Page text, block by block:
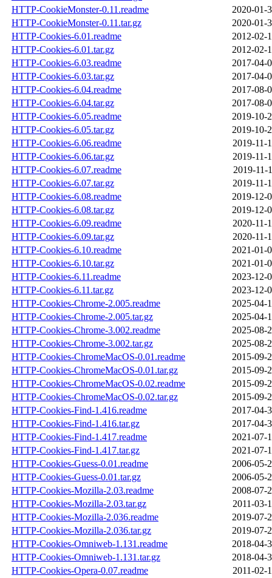
HTTP-CookieMonster-0.11.readme
2020-01-
HTTP-CookieMonster-0.11.tar.gz
2020-01-
HTTP-Cookies-6.01.readme
2012-02-
HTTP-Cookies-6.01.tar.gz
2012-02-
HTTP-Cookies-6.03.readme
2017-04-
HTTP-Cookies-6.03.tar.gz
2017-04-
HTTP-Cookies-6.04.readme
2017-08-
HTTP-Cookies-6.04.tar.gz
2017-08-
HTTP-Cookies-6.05.readme
2019-10-
HTTP-Cookies-6.05.tar.gz
2019-10-
HTTP-Cookies-6.06.readme
2019-11-
HTTP-Cookies-6.06.tar.gz
2019-11-
HTTP-Cookies-6.07.readme
2019-11-
HTTP-Cookies-6.07.tar.gz
2019-11-
HTTP-Cookies-6.08.readme
2019-12-
HTTP-Cookies-6.08.tar.gz
2019-12-
HTTP-Cookies-6.09.readme
2020-11-
HTTP-Cookies-6.09.tar.gz
2020-11-
HTTP-Cookies-6.10.readme
2021-01-
HTTP-Cookies-6.10.tar.gz
2021-01-
HTTP-Cookies-6.11.readme
2023-12-
HTTP-Cookies-6.11.tar.gz
2023-12-
HTTP-Cookies-Chrome-2.005.readme
2025-04-
HTTP-Cookies-Chrome-2.005.tar.gz
2025-04-
HTTP-Cookies-Chrome-3.002.readme
2025-08-
HTTP-Cookies-Chrome-3.002.tar.gz
2025-08-
HTTP-Cookies-ChromeMacOS-0.01.readme
2015-09-
HTTP-Cookies-ChromeMacOS-0.01.tar.gz
2015-09-
HTTP-Cookies-ChromeMacOS-0.02.readme
2015-09-
HTTP-Cookies-ChromeMacOS-0.02.tar.gz
2015-09-
HTTP-Cookies-Find-1.416.readme
2017-04-
HTTP-Cookies-Find-1.416.tar.gz
2017-04-
HTTP-Cookies-Find-1.417.readme
2021-07-
HTTP-Cookies-Find-1.417.tar.gz
2021-07-
HTTP-Cookies-Guess-0.01.readme
2006-05-
HTTP-Cookies-Guess-0.01.tar.gz
2006-05-
HTTP-Cookies-Mozilla-2.03.readme
2008-07-
HTTP-Cookies-Mozilla-2.03.tar.gz
2011-03-
HTTP-Cookies-Mozilla-2.036.readme
2019-07-
HTTP-Cookies-Mozilla-2.036.tar.gz
2019-07-
HTTP-Cookies-Omniweb-1.131.readme
2018-04-
HTTP-Cookies-Omniweb-1.131.tar.gz
2018-04-
HTTP-Cookies-Opera-0.07.readme
2011-02-